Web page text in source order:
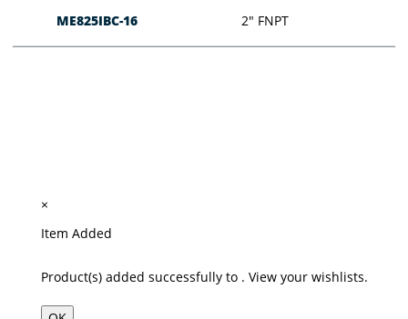
ME825IBC-16 2″ FNPT
×
Item Added
Product(s) added successfully to . View your wishlists.